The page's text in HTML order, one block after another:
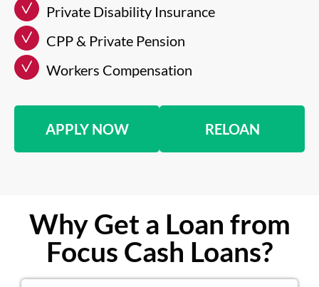
Private Disability Insurance
CPP & Private Pension
Workers Compensation
APPLY NOW RELOAN
Why Get a Loan from
Focus Cash Loans?